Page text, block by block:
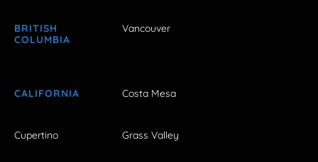
BRITISH
COLUMBIA
Vancouver
CALIFORNIA Costa Mesa
Cupertino Grass Valley